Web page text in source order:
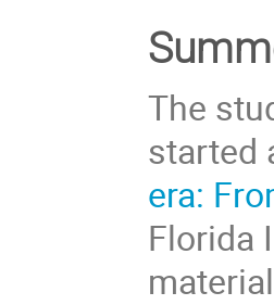
The
started
era:
Florida